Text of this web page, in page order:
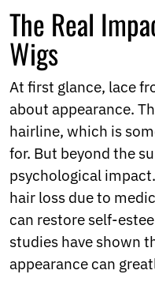
Urdu
Uzbek
Xhosa
Yiddish
Yoruba
Zulu
Tatar
Oriya
Turkmen
Uyghur
The Real
Wigs
At first glance, lace
about appearance.
hairline, which is
for. But beyond the
psychological
hair loss due to
can restore self-
studies have shown
appearance can